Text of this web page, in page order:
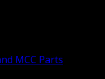
MCC Parts